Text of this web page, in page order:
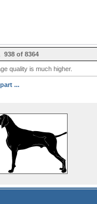
938 of 8364
quality is much higher.
...